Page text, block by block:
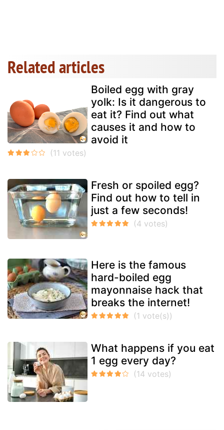
Related articles
Boiled egg with gray
yolk: Is it dangerous to
eat it? Find out what
causes it and how to
avoid it
Fresh or spoiled egg?
Find out how to tell in
just a few seconds!
Here is the famous
hard-boiled egg
mayonnaise hack that
breaks the internet!
What happens if you eat
1 egg every day?